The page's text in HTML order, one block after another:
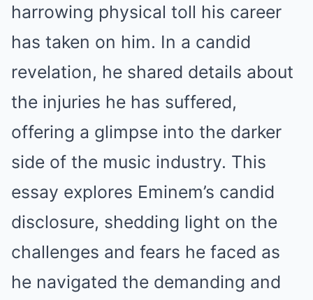
harrowing physical tоll his career
has taken on him. In a candid
revelation, he shared details about
the injuries he has suffered,
offering a glimpse into the darker
side of the music industry. This
essay explores Eminem’s candid
disclosure, shedding light on the
challenges and fears he faced as
he navigated the demanding and